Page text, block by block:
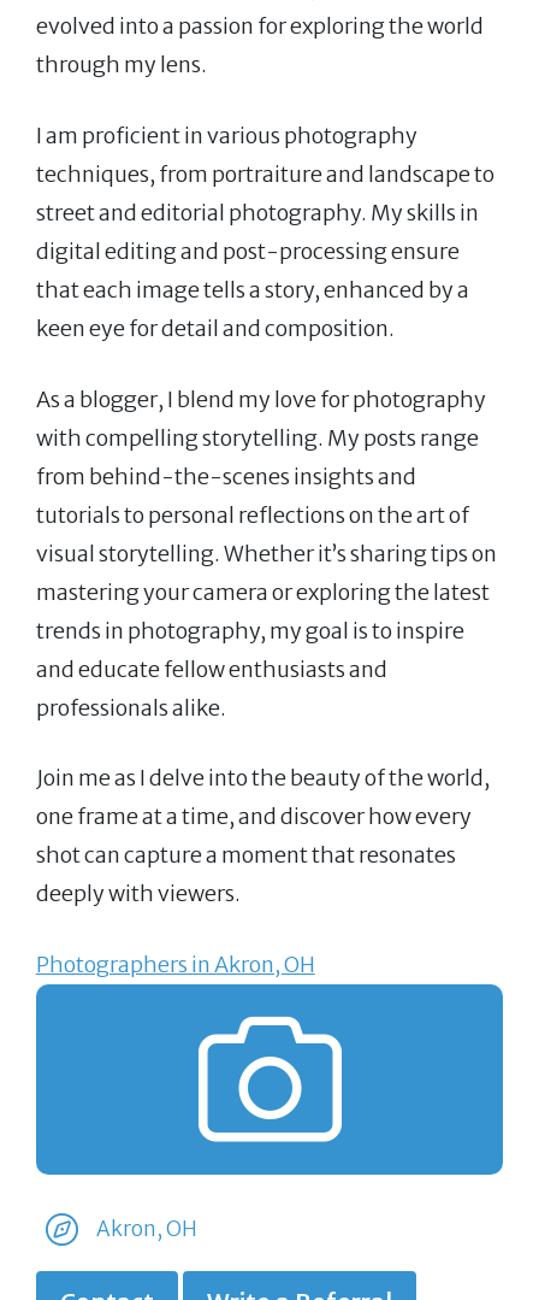
evolved into a passion for exploring the world
through my lens.
I am proficient in various photography
techniques, from portraiture and landscape to
street and editorial photography. My skills in
digital editing and post-processing ensure
that each image tells a story, enhanced by a
keen eye for detail and composition.
As a blogger, I blend my love for photography
with compelling storytelling. My posts range
from behind-the-scenes insights and
tutorials to personal reflections on the art of
visual storytelling. Whether it’s sharing tips on
mastering your camera or exploring the latest
trends in photography, my goal is to inspire
and educate fellow enthusiasts and
professionals alike.
Join me as I delve into the beauty of the world,
one frame at a time, and discover how every
shot can capture a moment that resonates
deeply with viewers.
Photographers in Akron, OH
Akron, OH